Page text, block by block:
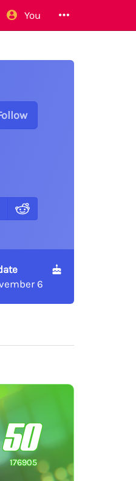
You
6
50
176905